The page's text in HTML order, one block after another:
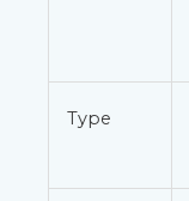
Type